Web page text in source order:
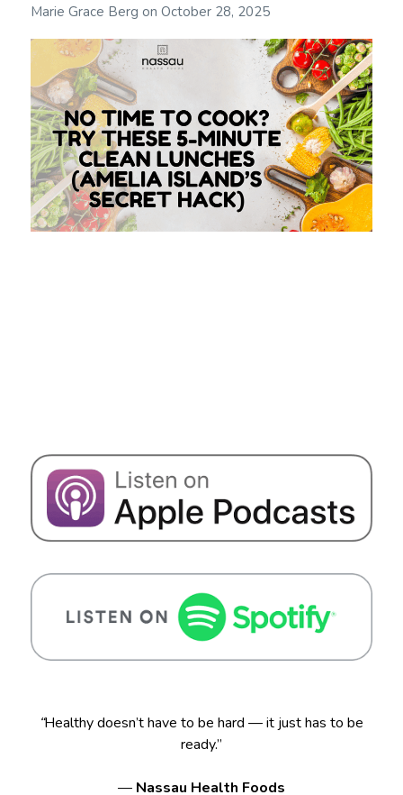
Marie Grace Berg on October 28, 2025
“Healthy doesn’t have to be hard — it just has to be
ready.”
— Nassau Health Foods